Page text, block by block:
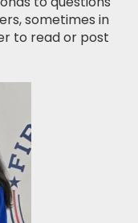
sometimes in
to read or post